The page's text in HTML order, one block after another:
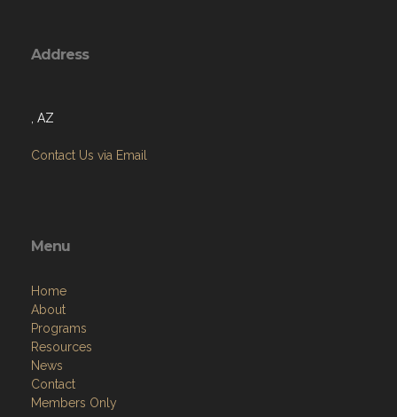
Address
, AZ
Contact Us via Email
Menu
Home
About
Programs
Resources
News
Contact
Members Only